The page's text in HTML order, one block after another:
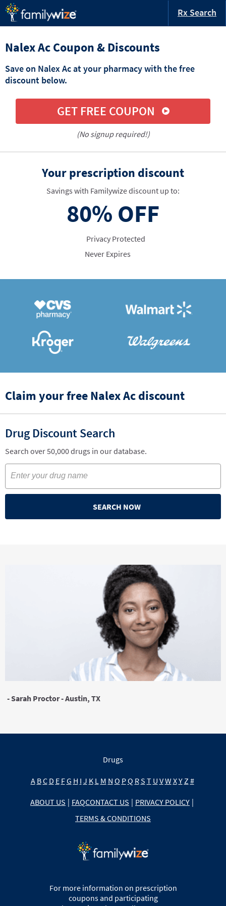
Rx Search
Nalex Ac Coupon & Discounts
Save on Nalex Ac at your pharmacy with the free
discount below.
GET FREE COUPON
(No signup required!)
Your prescription discount
Savings with Familywize discount up to:
80% OFF
Privacy Protected
Never Expires
Claim your free Nalex Ac discount
Drug Discount Search
Search over 50,000 drugs in our database.
SEARCH NOW
- Sarah Proctor - Austin, TX
Drugs
A BC D E FG H I J K L M N O PQ RS T U VW XY Z #
ABOUT US | FAQCONTACT US | PRIVACY POLICY |
TERMS & CONDITIONS
For more information on prescription
coupons and participating